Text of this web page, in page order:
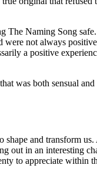
Naming Song
not always
a positive
was both sensual
shape and transform
out in an interesting
to appreciate within